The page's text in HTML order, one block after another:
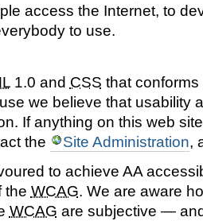
access the Internet, to
to use.
1.0 and CSS that
we believe that usability
If anything on this web
the
Site Administration,
to achieve AA
the WCAG. We are aware
WCAG are subjective —